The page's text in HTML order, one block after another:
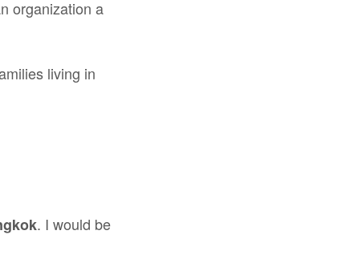
organization a
living in
. I would be